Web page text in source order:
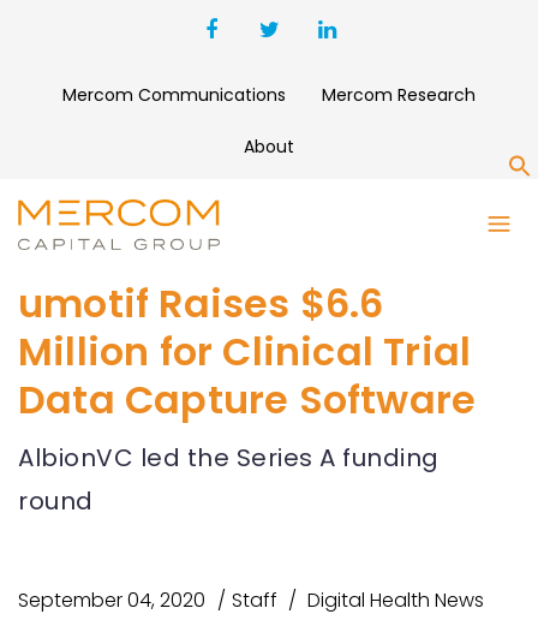
Mercom Communications Mercom Research
About
umotif Raises $6.6
Million for Clinical Trial
Data Capture Software
AlbionVC led the Series A funding
round
September 04, 2020 Staff Digital Health News